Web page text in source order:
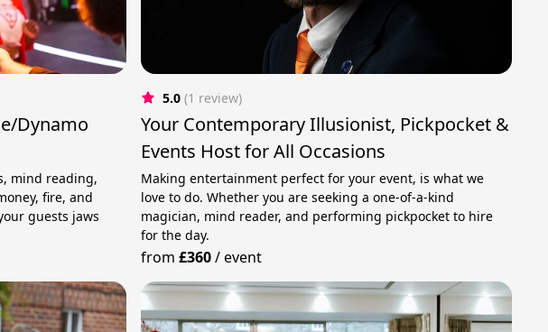
Dynamo
mind reading,
fire, and
guests jaws
5.0 (1 review)
Your Contemporary Illusionist, Pickpocket &
Events Host for All Occasions
Making entertainment perfect for your event, is what we
love to do. Whether you are seeking a one-of-a-kind
magician, mind reader, and performing pickpocket to hire
for the day.
from£360/event